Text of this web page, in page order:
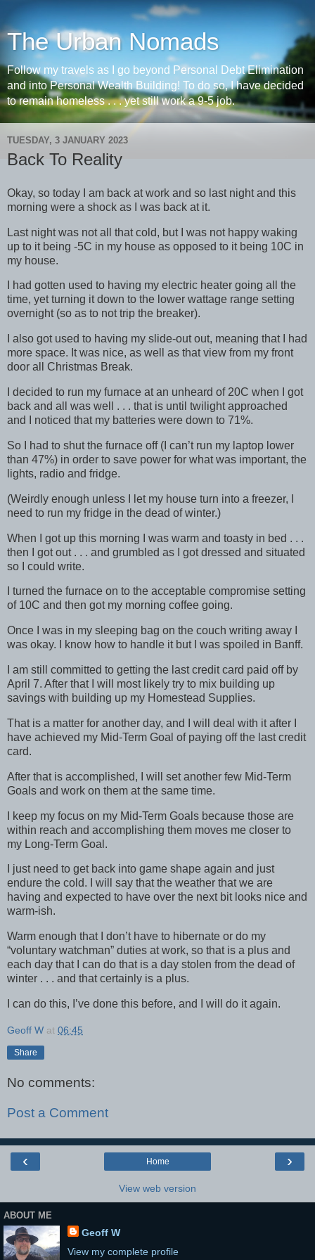
The Urban Nomads
Follow my travels as I go beyond Personal Debt Elimination
and into Personal Wealth Building! To do so, I have decided
to remain homeless . . . yet still work a 9-5 job.
TUESDAY, 3 JANUARY 2023
Back To Reality
Okay, so today I am back at work and so last night and this
morning were a shock as I was back at it.
Last night was not all that cold, but I was not happy waking
up to it being -5C in my house as opposed to it being 10C in
my house.
I had gotten used to having my electric heater going all the
time, yet turning it down to the lower wattage range setting
overnight (so as to not trip the breaker).
I also got used to having my slide-out out, meaning that I had
more space. It was nice, as well as that view from my front
door all Christmas Break.
I decided to run my furnace at an unheard of 20C when I got
back and all was well . . . that is until twilight approached
and I noticed that my batteries were down to 71%.
So I had to shut the furnace off (I can’t run my laptop lower
than 47%) in order to save power for what was important, the
lights, radio and fridge.
(Weirdly enough unless I let my house turn into a freezer, I
need to run my fridge in the dead of winter.)
When I got up this morning I was warm and toasty in bed . . .
then I got out . . . and grumbled as I got dressed and situated
so I could write.
I turned the furnace on to the acceptable compromise setting
of 10C and then got my morning coffee going.
Once I was in my sleeping bag on the couch writing away I
was okay. I know how to handle it but I was spoiled in Banff.
I am still committed to getting the last credit card paid off by
April 7. After that I will most likely try to mix building up
savings with building up my Homestead Supplies.
That is a matter for another day, and I will deal with it after I
have achieved my Mid-Term Goal of paying off the last credit
card.
After that is accomplished, I will set another few Mid-Term
Goals and work on them at the same time.
I keep my focus on my Mid-Term Goals because those are
within reach and accomplishing them moves me closer to
my Long-Term Goal.
I just need to get back into game shape again and just
endure the cold. I will say that the weather that we are
having and expected to have over the next bit looks nice and
warm-ish.
Warm enough that I don’t have to hibernate or do my
“voluntary watchman” duties at work, so that is a plus and
each day that I can do that is a day stolen from the dead of
winter . . . and that certainly is a plus.
I can do this, I’ve done this before, and I will do it again.
Geoff W at 06:45
Share
No comments:
Post a Comment
‹ ›
Home
View web version
ABOUT ME
Geoff W
View my complete profile